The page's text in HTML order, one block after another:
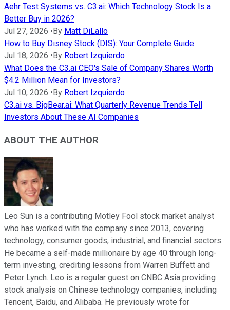
Aehr Test Systems vs. C3.ai: Which Technology Stock Is a
Better Buy in 2026?
Jul 27, 2026 • By Matt DiLallo
How to Buy Disney Stock (DIS): Your Complete Guide
Jul 18, 2026 • By Robert Izquierdo
What Does the C3.ai CEO's Sale of Company Shares Worth
$4.2 Million Mean for Investors?
Jul 10, 2026 • By Robert Izquierdo
C3.ai vs. BigBear.ai: What Quarterly Revenue Trends Tell
Investors About These AI Companies
ABOUT THE AUTHOR
Leo Sun is a contributing Motley Fool stock market analyst
who has worked with the company since 2013, covering
technology, consumer goods, industrial, and financial sectors.
He became a self-made millionaire by age 40 through long-
term investing, crediting lessons from Warren Buffett and
Peter Lynch. Leo is a regular guest on CNBC Asia providing
stock analysis on Chinese technology companies, including
Tencent, Baidu, and Alibaba. He previously wrote for